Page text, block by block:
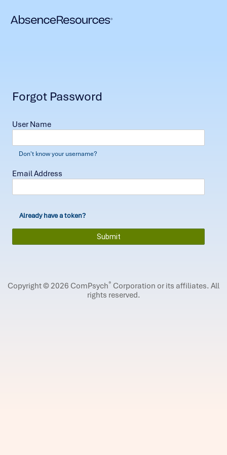
Forgot Password
User Name
Don't know your username?
Email Address
Already have a token?
Copyright © 2026 ComPsych® Corporation or its affiliates. All
rights reserved.